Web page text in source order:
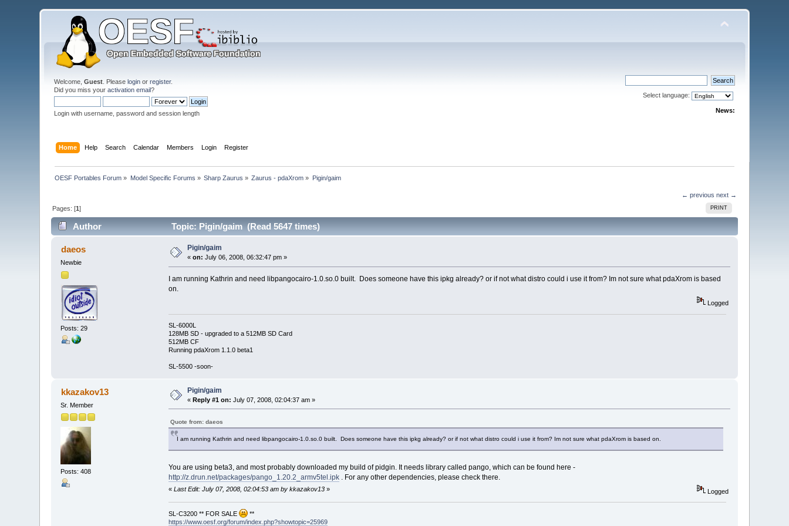
Welcome,Guest . Pleaselogin orregister.
Did you miss youractivation email?
Login with username, password and session length
Select language:
News:
Home Help Search Calendar Members Login Register
OESF Portables Forum » Model Specific Forums » Sharp Zaurus » Zaurus - pdaXrom » Pigin/gaim
← previous next →
PRINT
Pages: [1]
Author Topic: Pigin/gaim (Read 5647 times)
daeos
Newbie
Posts: 29
Pigin/gaim
«on: July 06, 2008, 06:32:47 pm »
I am running Kathrin and need libpangocairo-1.0.so.0 built. Does someone have this ipkg already? or if not what distro could i use it from? Im not sure what pdaXrom is based
on.
Logged
SL-6000L
128MB SD - upgraded to a 512MB SD Card
512MB CF
Running pdaXrom 1.1.0 beta1
SL-5500 -soon-
kkazakov13
Sr. Member
Posts: 408
Pigin/gaim
«Reply #1 on: July 07, 2008, 02:04:37 am »
Quote from: daeos
I am running Kathrin and need libpangocairo-1.0.so.0 built. Does someone have this ipkg already? or if not what distro could i use it from? Im not sure what pdaXrom is based on.
You are using beta3, and most probably downloaded my build of pidgin. It needs library called pango, which can be found here -
http://z.drun.net/packages/pango_1.20.2_armv5tel.ipk. For any other dependencies, please check there.
« Last Edit: July 07, 2008, 02:04:53 am by kkazakov13» Logged
SL-C3200 ** FOR SALE
**
https://www.oesf.org/forum/index.php?showtopic=25969